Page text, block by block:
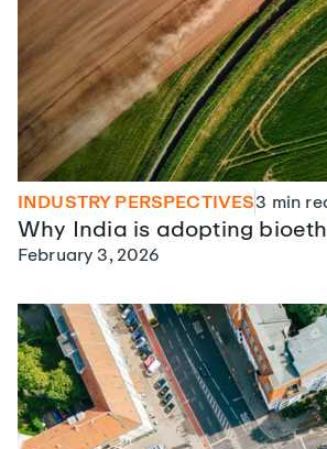
INDUSTRY PERSPECTIVES3 min
Why India is adopting
February 3, 2026